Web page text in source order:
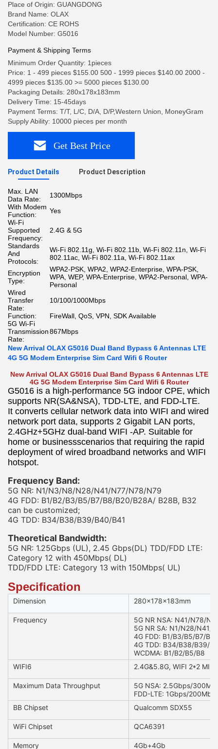
Place of Origin: GUANGDONG
Brand Name: OLAX
Certification: CE ROHS
Model Number: G5016
Payment & Shipping Terms
Minimum Order Quantity: 1pieces
Price: 1 - 499 pieces $155.00 500 - 1999 pieces $140.00 2000 -
4999 pieces $135.00 >= 5000 pieces $130.00
Packaging Details: 280x178x183mm
Delivery Time: 15-45days
Payment Terms: T/T, L/C, D/A, D/P,Western Union, MoneyGram
Supply Ability: 10000 pieces per month
Get Best Price
Product Details Product Description
Max. LAN
Data Rate:
1300Mbps
With Modem
Function:
Yes
Wi-Fi
Supported
Frequency:
2.4G & 5G
Standards
And
Protocols:
Wi-Fi 802.11g, Wi-Fi 802.11b, Wi-Fi 802.11n, Wi-Fi
802.11ac, Wi-Fi 802.11a, Wi-Fi 802.11ax
Encryption
Type:
WPA2-PSK, WPA2, WPA2-Enterprise, WPA-PSK,
WPA, WEP, WPA-Enterprise, WPA2-Personal, WPA-
Personal
Wired
Transfer
Rate:
10/100/1000Mbps
Function:
FireWall, QoS, VPN, SDK Available
5G Wi-Fi
Transmission
Rate:
867Mbps
New Arrival OLAX G5016 Dual Band Bypass 6 Antennas LTE
4G 5G Modem Enterprise Sim Card Wifi 6 Router
New Arrival OLAX G5016 Dual Band Bypass 6 Antennas LTE
4G 5G Modem Enterprise Sim Card Wifi 6 Router
G5016 is a high-performance 5G indoor CPE, which
supports NR(SA&NSA), TDD-LTE, and FDD-LTE.
It converts cellular network data into WIFI and wired
network port data, supports 2 Gigabit LAN ports,
2.4GHz+5GHz dual-band WIFI -AP. Suitable for
home or businessscenarios that requiring the rapid
deployment of wired broadband networks and WIFI
hotspot.
Frequency Band:
5G NR: N1/N3/N8/N28/N41/N77/N78/N79
4G FDD: B1/B2/B3/B5/B7/B8/B20/B28A/ B28B, B32
can be customized;
4G TDD: B34/B38/B39/B40/B41
Theoretical Bandwidth:
5G NR: 1.25Gbps (UL), 2.45 Gbps(DL) TDD/FDD LTE:
Category 12 with 450Mbps( DL)
TDD/FDD LTE: Category 13 with 150Mbps( UL)
Specification
Dimension 280x178x183mm
Frequency
5G NR NSA: N41/N78/
5G NR SA: N1/N28/N41/
4G FDD: B1/B3/B5/B7/
4G TDD: B34/B38/B39/
WCDMA: B1/B2/B5/B8
WIFI6
2.4G&5.8G, WIFI 2*2
Maximum Data Throughput
5G NSA: 2.5Gbps/
FDD-LTE: 1Gbps/
BB Chipset
Qualcomm SDX55
WiFi Chipset QCA6391
Memory 4Gb+4Gb